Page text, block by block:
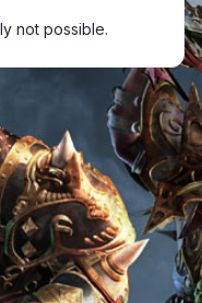
not possible.